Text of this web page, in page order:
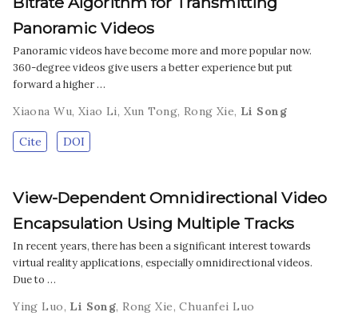
Panoramic Videos
Panoramic videos have become more and more popular now.
360-degree videos give users a better experience but put
forward a higher …
Xiaona Wu, Xiao Li, Xun Tong, Rong Xie, Li Song
Cite DOI
View-Dependent Omnidirectional Video
Encapsulation Using Multiple Tracks
In recent years, there has been a significant interest towards
virtual reality applications, especially omnidirectional videos.
Due to …
Ying Luo, Li Song, Rong Xie,Chuanfei Luo